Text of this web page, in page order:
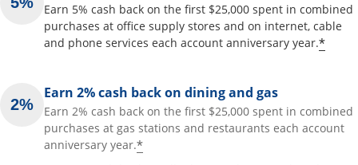
Earn 5% cash back on the first $25,000 spent in combined
purchases at office supply stores and on internet, cable
and phone services each account anniversary year.*
Earn 2% cash back on dining and gas
Earn 2% cash back on the first $25,000 spent in combined
purchases at gas stations and restaurants each account
anniversary year.*